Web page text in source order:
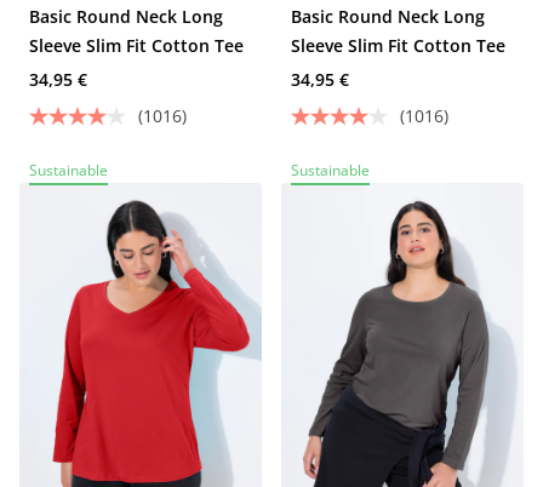
Basic Round Neck Long
Sleeve Slim Fit Cotton Tee
34,95 €
(1016)
Basic Round Neck Long
Sleeve Slim Fit Cotton Tee
34,95 €
(1016)
Sustainable Sustainable